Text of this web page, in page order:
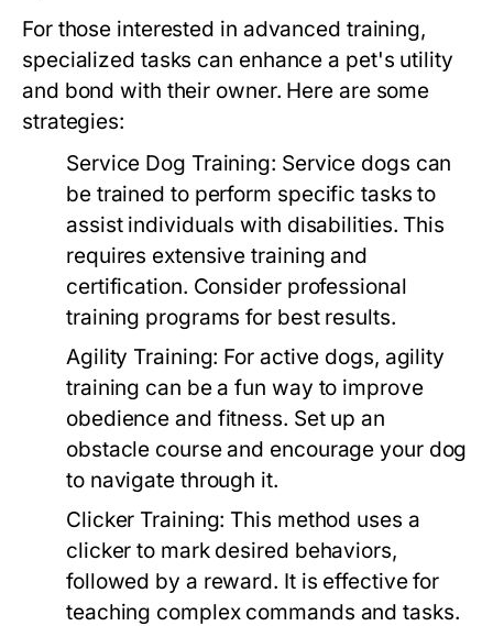
For those interested in advanced training,
specialized tasks can enhance a pet's utility
and bond with their owner. Here are some
strategies:
Service Dog Training: Service dogs can
be trained to perform specific tasks to
assist individuals with disabilities. This
requires extensive training and
certification. Consider professional
training programs for best results.
Agility Training: For active dogs, agility
training can be a fun way to improve
obedience and fitness. Set up an
obstacle course and encourage your dog
to navigate through it.
Clicker Training: This method uses a
clicker to mark desired behaviors,
followed by a reward. It is effective for
teaching complex commands and tasks.